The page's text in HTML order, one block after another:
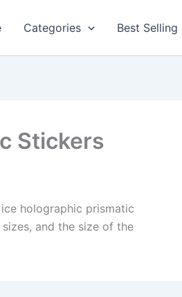
Categories Best Selling
Stickers
holographic prismatic
and the size of the